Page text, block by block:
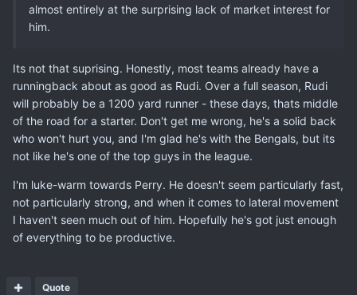
almost entirely at the surprising lack of market interest for
him.
Its not that suprising. Honestly, most teams already have a
runningback about as good as Rudi. Over a full season, Rudi
will probably be a 1200 yard runner - these days, thats middle
of the road for a starter. Don't get me wrong, he's a solid back
who won't hurt you, and I'm glad he's with the Bengals, but its
not like he's one of the top guys in the league.
I'm luke-warm towards Perry. He doesn't seem particularly fast,
not particularly strong, and when it comes to lateral movement
I haven't seen much out of him. Hopefully he's got just enough
of everything to be productive.
Quote